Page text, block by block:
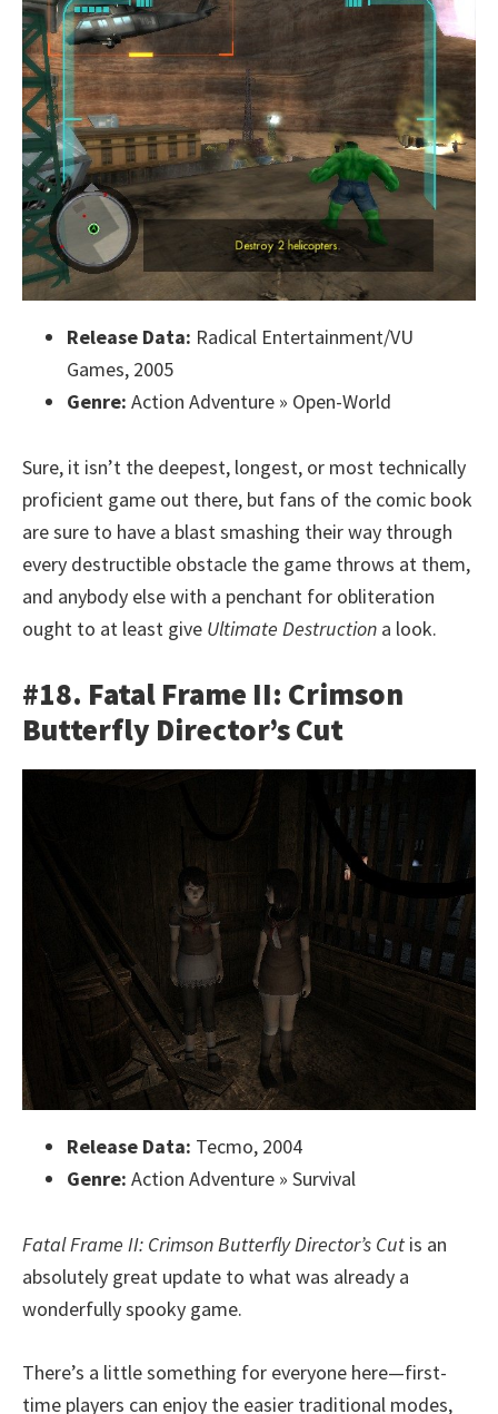
Release Data: Radical Entertainment/VU
Games, 2005
Genre: Action Adventure » Open-World
Sure, it isn’t the deepest, longest, or most technically
proficient game out there, but fans of the comic book
are sure to have a blast smashing their way through
every destructible obstacle the game throws at them,
and anybody else with a penchant for obliteration
ought to at least give Ultimate Destruction a look.
#18. Fatal Frame II: Crimson
Butterfly Director’s Cut
Release Data: Tecmo, 2004
Genre: Action Adventure » Survival
Fatal Frame II: Crimson Butterfly Director’s Cut is an
absolutely great update to what was already a
wonderfully spooky game.
There’s a little something for everyone here—first-
time players can enjoy the easier traditional modes,